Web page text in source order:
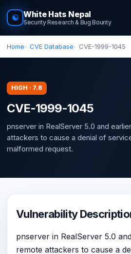
☯ White Hats Nepal
Security Research & Bug Bounty
Home CVE Database CVE-1999-1045
HIGH · 7.8
CVE-1999-1045
pnserver in RealServer 5.0 and
attackers to cause a denial of
malformed request.
Vulnerability
pnserver in RealServer 5.0
remote attackers to cause a